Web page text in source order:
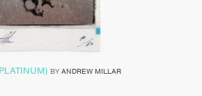
BY ANDREW MILLAR